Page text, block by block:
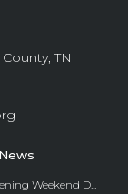
TN
News
Weekend D...